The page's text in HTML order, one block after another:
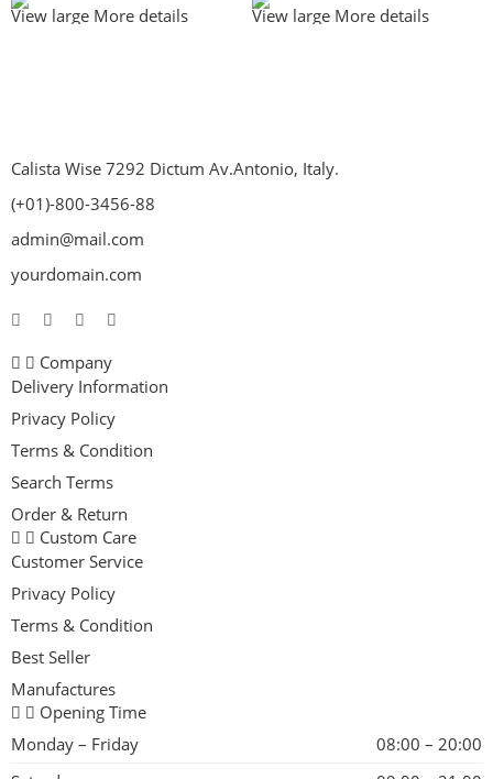
View large More details View large More details
Calista Wise 7292 Dictum Av.Antonio, Italy.
(+01)-800-3456-88
admin@mail.com
yourdomain.com
Company
Delivery Information
Privacy Policy
Terms & Condition
Search Terms
Order & Return
Custom Care
Customer Service
Privacy Policy
Terms & Condition
Best Seller
Manufactures
Opening Time
Monday – Friday
08:00 – 20:00